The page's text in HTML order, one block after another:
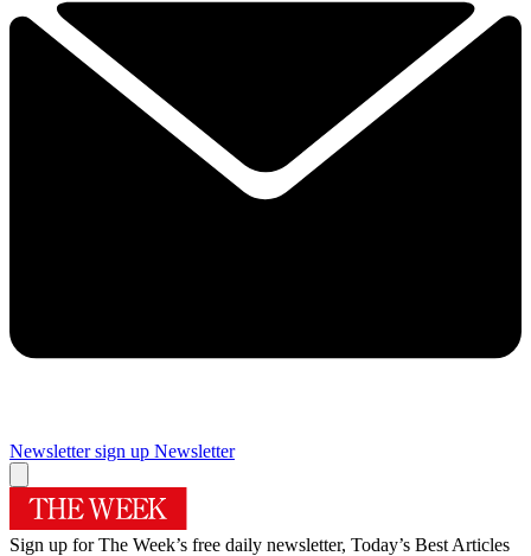
Newsletter sign up Newsletter
Sign up for The Week’s free daily newsletter, Today’s Best Articles